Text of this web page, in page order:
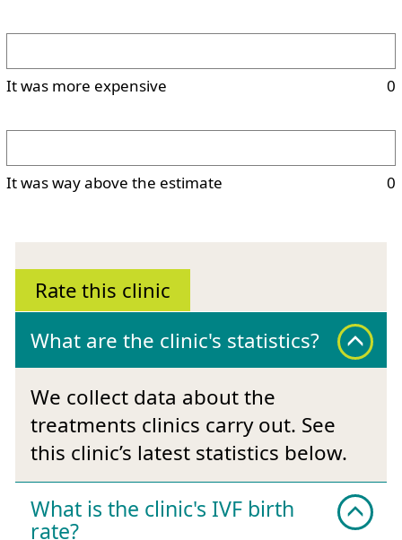
It was more expensive 0
It was way above the estimate 0
Rate this clinic
What are the clinic's statistics?
We collect data about the
treatments clinics carry out. See
this clinic’s latest statistics below.
What is the clinic's IVF birth
rate?